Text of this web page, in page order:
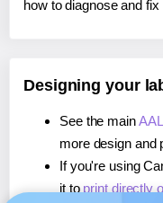
how to diagnose and fix
Designing your
See the main
more design and
If you're using
it to print directly